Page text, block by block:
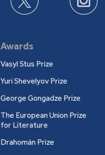
Awards
Vasyl Stus Prize
Yuri Shevelyov Prize
George Gongadze Prize
The European Union Prize
for Literature
Drahomán Prize